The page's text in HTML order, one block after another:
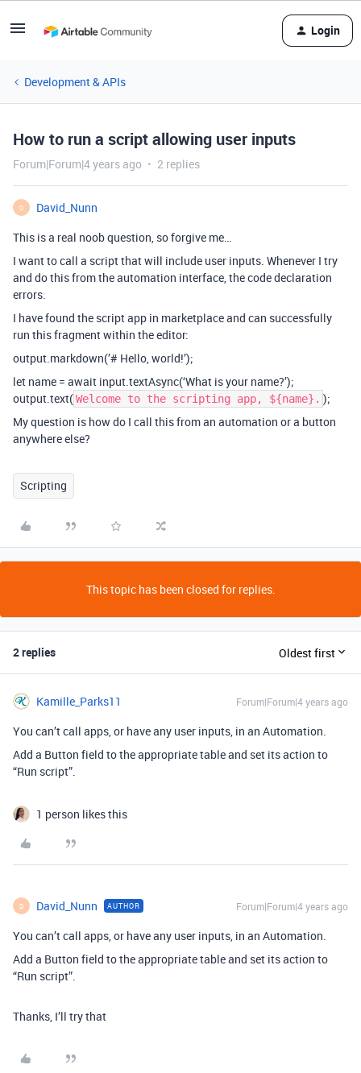
Login
Development & APIs
How to run a script allowing user inputs
Forum|Forum|4 years ago 2 replies
D
David_Nunn
This is a real noob question, so forgive me…
I want to call a script that will include user inputs. Whenever I try
and do this from the automation interface, the code declaration
errors.
I have found the script app in marketplace and can successfully
run this fragment within the editor:
output.markdown(’# Hello, world!’);
let name = await input.textAsync(‘What is your name?’);
output.text(Welcome to the scripting app, ${name}. );
My question is how do I call this from an automation or a button
anywhere else?
Scripting
This topic has been closed for replies.
2 replies Oldest first
Kamille_Parks11 Forum|Forum|4 years ago
You can’t call apps, or have any user inputs, in an Automation.
Add a Button field to the appropriate table and set its action to
“Run script”.
1 person likes this
D David_Nunn AUTHOR Forum|Forum|4 years ago
You can’t call apps, or have any user inputs, in an Automation.
Add a Button field to the appropriate table and set its action to
“Run script”.
Thanks, I’ll try that